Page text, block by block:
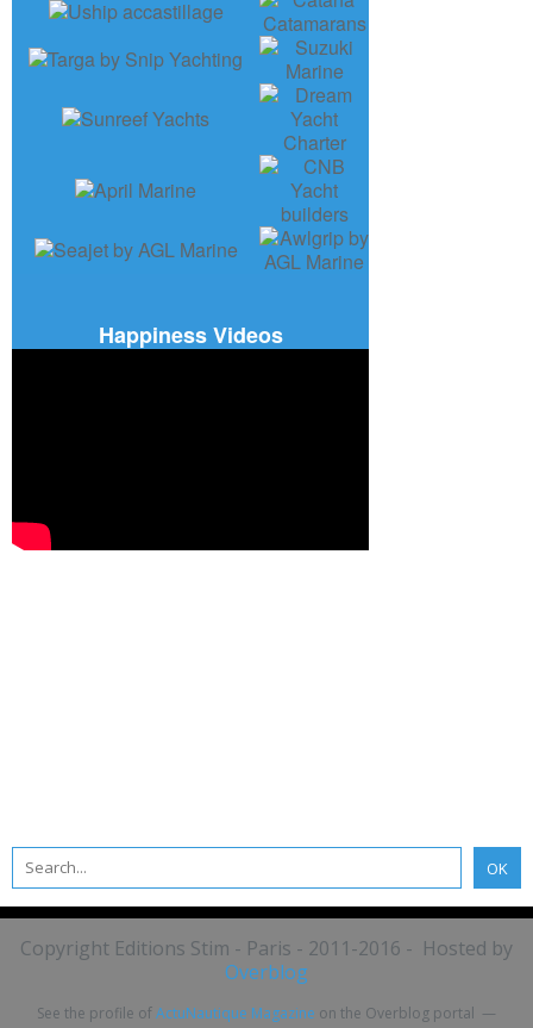
Happiness Videos
Copyright Editions Stim - Paris - 2011-2016 - Hosted by
Overblog
See the profile ofActuNautique Magazine on the Overblog portal